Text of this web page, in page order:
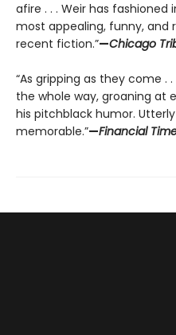
afire . . . Weir has
most appealing, funny, and
recent fiction.”—Chicago
“As gripping as they come .
the whole way, groaning at
his pitchblack humor.
memorable.”—Financial